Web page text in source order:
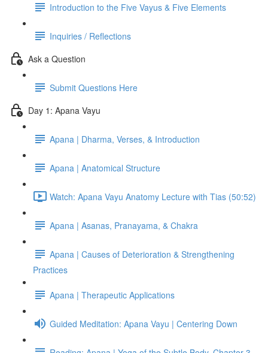
Introduction to the Five Vayus & Five Elements
Inquiries / Reflections
Ask a Question
Submit Questions Here
Day 1: Apana Vayu
Apana | Dharma, Verses, & Introduction
Apana | Anatomical Structure
Watch: Apana Vayu Anatomy Lecture with Tias (50:52)
Apana | Asanas, Pranayama, & Chakra
Apana | Causes of Deterioration & Strengthening
Practices
Apana | Therapeutic Applications
Guided Meditation: Apana Vayu | Centering Down